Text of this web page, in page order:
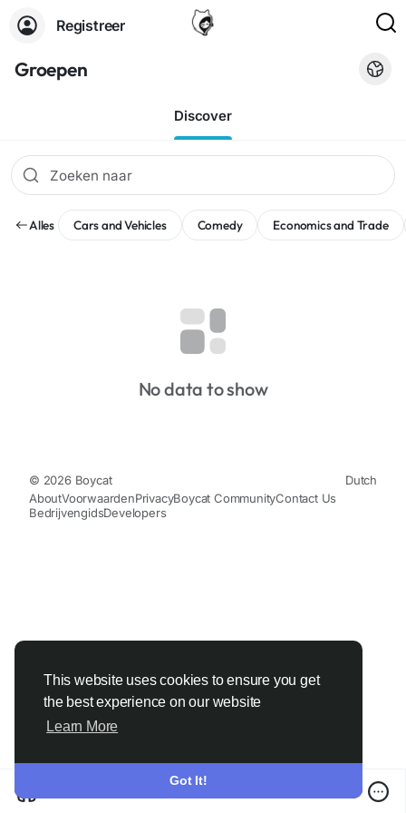
This website uses cookies to ensure you get
the best experience on our website
Learn More
Got It!
Registreer
Groepen
Discover
Alles Cars and Vehicles Comedy Economics and Trade
No data to show
© 2026 Boycat
Dutch
AboutVoorwaardenPrivacyBoycat CommunityContact Us
BedrijvengidsDevelopers